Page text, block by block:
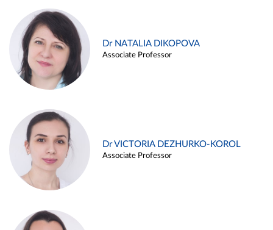
Dr NATALIA DIKOPOVA
Associate Professor
Dr VICTORIA DEZHURKO-KOROL
Associate Professor